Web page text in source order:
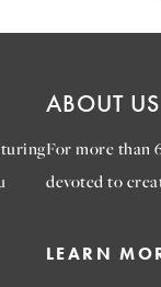
ABOUT US
For more than
devoted to
LEARN